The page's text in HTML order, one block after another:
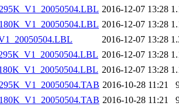
2016-12-07 13:28
2016-12-07 13:28
2016-12-07 13:28
2016-12-07 13:28
2016-12-07 13:28
2016-10-28 11:21
2016-10-28 11:21